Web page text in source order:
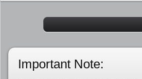
Important Note: